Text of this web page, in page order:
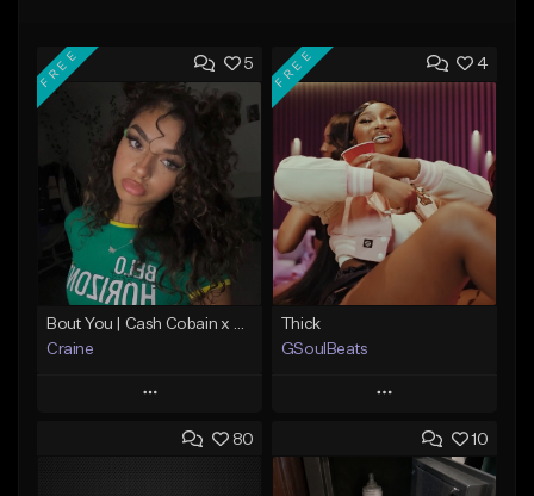
5
FREE
Craine
Play
Add to Queue
4
FREE
Thick
GSoulBeats
Play
Add to Queue
Add To Playlist
80 10